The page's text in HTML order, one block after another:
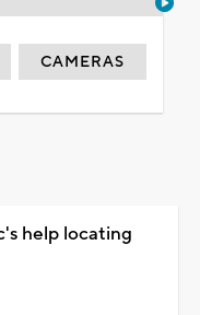
CAMERAS
help locating